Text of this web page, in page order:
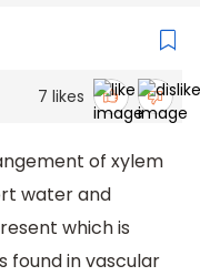
7 likes
of xylem
water and
which is
found in vascular